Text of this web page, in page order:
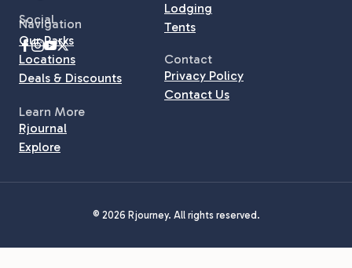
Social
Lodging
Tents
Navigation
Our Parks
Locations
Deals & Discounts
Contact
Privacy Policy
Contact Us
Learn More
Rjournal
Explore
© 2026 Rjourney. All rights reserved.